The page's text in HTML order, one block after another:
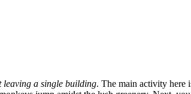
leaving a single building. The main activity here